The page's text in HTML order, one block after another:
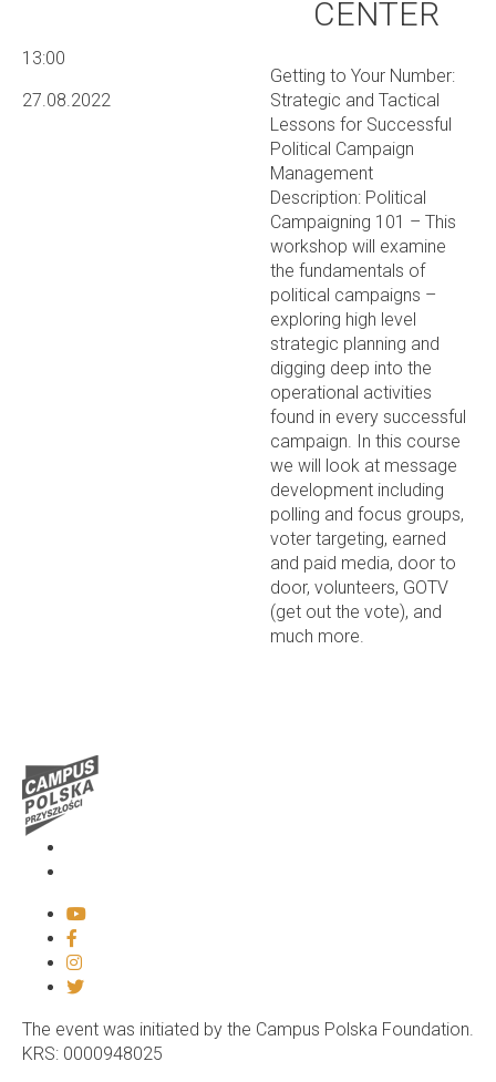
CENTER
13:00
27.08.2022
Getting to Your Number:
Strategic and Tactical
Lessons for Successful
Political Campaign
Management
Description: Political
Campaigning 101 – This
workshop will examine
the fundamentals of
political campaigns –
exploring high level
strategic planning and
digging deep into the
operational activities
found in every successful
campaign. In this course
we will look at message
development including
polling and focus groups,
voter targeting, earned
and paid media, door to
door, volunteers, GOTV
(get out the vote), and
much more.
The event was initiated by the Campus Polska Foundation.
KRS: 0000948025